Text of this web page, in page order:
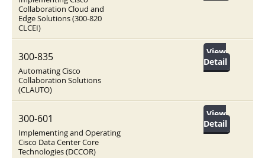
Collaboration Cloud and
Edge Solutions (300-820
CLCEI)
300-835
Automating Cisco
Collaboration Solutions
(CLAUTO)
View
Detail
300-601
Implementing and Operating
Cisco Data Center Core
Technologies (DCCOR)
View
Detail